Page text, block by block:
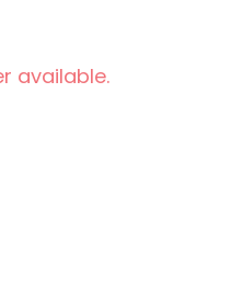
available.